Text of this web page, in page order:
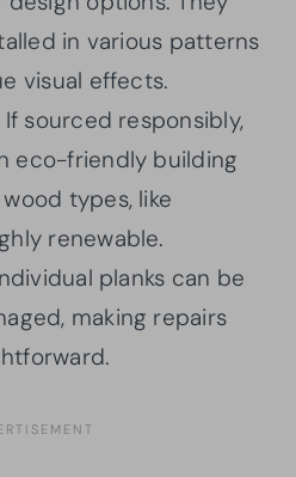
in various patterns
visual effects.
If sourced responsibly,
eco-friendly building
types, like
renewable.
planks can be
making repairs